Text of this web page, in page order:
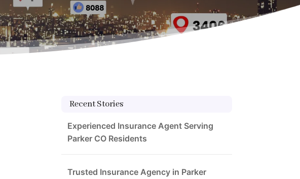
Recent Stories
Experienced Insurance Agent Serving
Parker CO Residents
Trusted Insurance Agency in Parker